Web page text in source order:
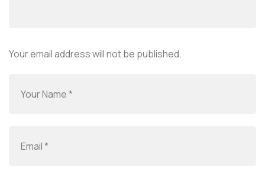
Your email address will not be published.